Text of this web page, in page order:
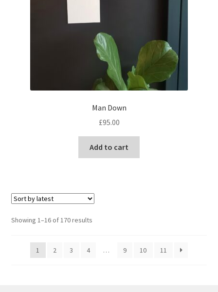
Man Down
£95.00
Add to cart
Showing 1–16 of 170 resultsSorted
1
2 3 4 … 9 10 11